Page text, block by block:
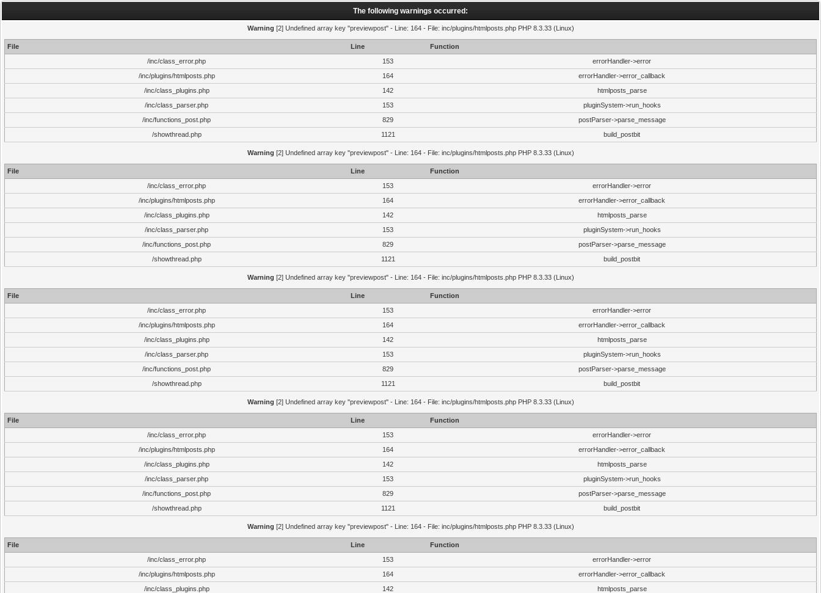
The following warnings occurred:
Warning [2] Undefined array key "previewpost" - Line: 164 - File: inc/plugins/htmlposts.php PHP 8.3.33 (Linux)
File Line
Function
/inc/class_error.php
153
errorHandler->error
/inc/plugins/htmlposts.php
164
errorHandler->error_callback
/inc/class_plugins.php
142
htmlposts_parse
/inc/class_parser.php
153
pluginSystem->run_hooks
/inc/functions_post.php
829
postParser->parse_message
/showthread.php
1121 build_postbit
Warning [2] Undefined array key "previewpost" - Line: 164 - File: inc/plugins/htmlposts.php PHP 8.3.33 (Linux)
File Line
Function
/inc/class_error.php
153
errorHandler->error
/inc/plugins/htmlposts.php
164
errorHandler->error_callback
/inc/class_plugins.php
142
htmlposts_parse
/inc/class_parser.php
153
pluginSystem->run_hooks
/inc/functions_post.php
829
postParser->parse_message
/showthread.php
1121 build_postbit
Warning [2] Undefined array key "previewpost" - Line: 164 - File: inc/plugins/htmlposts.php PHP 8.3.33 (Linux)
File Line
Function
/inc/class_error.php
153
errorHandler->error
/inc/plugins/htmlposts.php
164
errorHandler->error_callback
/inc/class_plugins.php
142
htmlposts_parse
/inc/class_parser.php
153
pluginSystem->run_hooks
/inc/functions_post.php
829
postParser->parse_message
/showthread.php
1121 build_postbit
Warning [2] Undefined array key "previewpost" - Line: 164 - File: inc/plugins/htmlposts.php PHP 8.3.33 (Linux)
File Line
Function
/inc/class_error.php
153
errorHandler->error
/inc/plugins/htmlposts.php
164
errorHandler->error_callback
/inc/class_plugins.php
142
htmlposts_parse
/inc/class_parser.php
153
pluginSystem->run_hooks
/inc/functions_post.php
829
postParser->parse_message
/showthread.php
1121 build_postbit
Warning [2] Undefined array key "previewpost" - Line: 164 - File: inc/plugins/htmlposts.php PHP 8.3.33 (Linux)
File Line
Function
/inc/class_error.php
153
errorHandler->error
/inc/plugins/htmlposts.php
164
errorHandler->error_callback
/inc/class_plugins.php
142
htmlposts_parse